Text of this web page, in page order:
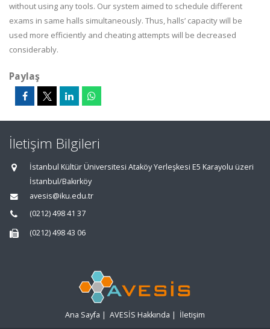
without using any tools. Our system aimed to schedule different
exams in same halls simultaneously. Thus, halls’ capacity will be
used more efficiently and cheating attempts will be decreased
considerably.
Paylaş
İletişim Bilgileri
İstanbul Kültür Üniversitesi Ataköy Yerleşkesi E5 Karayolu üzeri
İstanbul/Bakırköy
avesis@iku.edu.tr
(0212) 498 41 37
(0212) 498 43 06
Ana Sayfa | AVESİS Hakkında | İletişim